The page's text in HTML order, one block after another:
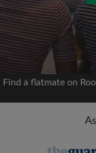
We'll never
Find a flatmate on